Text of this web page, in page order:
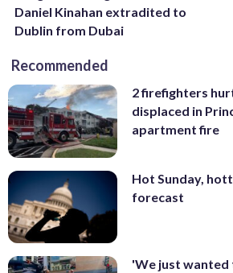
Daniel Kinahan extradited to
Dublin from Dubai
Recommended
2 firefighters
displaced in
apartment fire
Hot Sunday,
forecast
'We just